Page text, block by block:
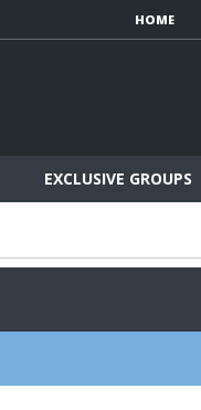
HOME
EXCLUSIVE GROUPS